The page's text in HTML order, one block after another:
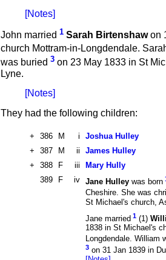
[Notes]
John married 1 Sarah Birtenshawon
church Mottram-in-Longdendale.
was buried 3 on 23 May 1833 in St
Lyne.
[Notes]
They had the following children:
+ 386 M i
Joshua Hulley
+
387 M ii
James Hulley
+
388 F iii
Mary Hully
389
F iv Jane Hulley was born
Cheshire. She was
St Michael's church,
Jane married 1 (1)
1838 in St Michael's
Longdendale. William
3 on 31 Jan 1839 in